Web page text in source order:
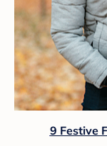
9 Festive